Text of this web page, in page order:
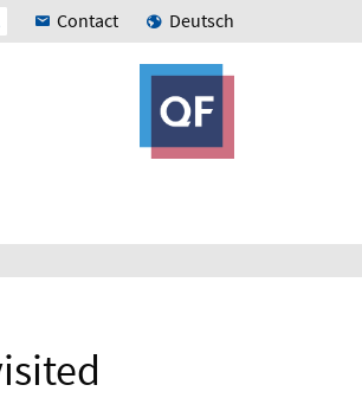
Contact Deutsch